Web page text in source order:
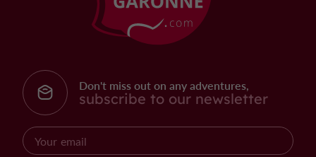
Don't miss out on any adventures,
subscribe to our newsletter